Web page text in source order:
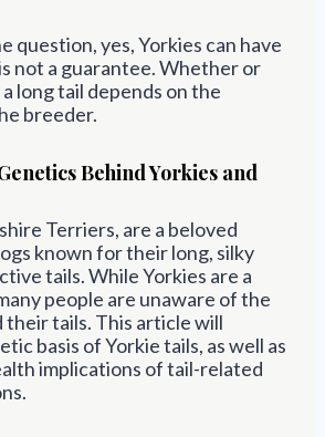
question, yes, Yorkies can have
not a guarantee. Whether or
long tail depends on the
breeder.
Behind Yorkies and
Terriers, are a beloved
known for their long, silky
tails. While Yorkies are a
people are unaware of the
their tails. This article will
basis of Yorkie tails, as well as
implications of tail-related